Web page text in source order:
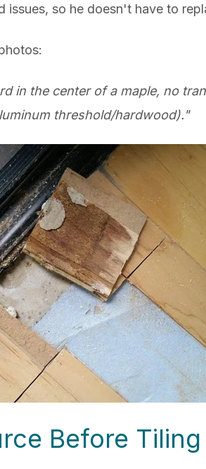
issues, so he doesn't have to
in the center of a maple, no
threshold/hardwood)."
Before Tiling